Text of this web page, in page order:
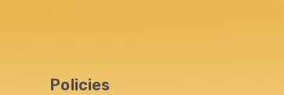
Policies